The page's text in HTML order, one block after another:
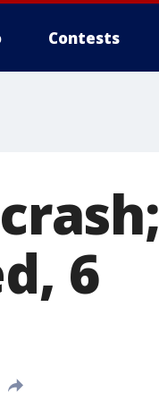
Contests
6